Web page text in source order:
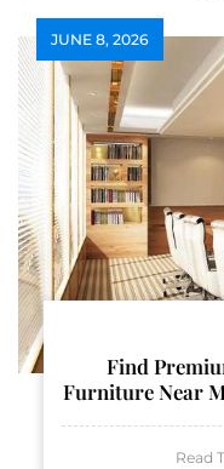
JUNE 8, 2026
Find
Furniture Near
Read